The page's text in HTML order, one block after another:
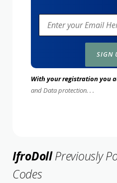
With your registration you
and Data protection. . .
IfroDollPreviously
Codes